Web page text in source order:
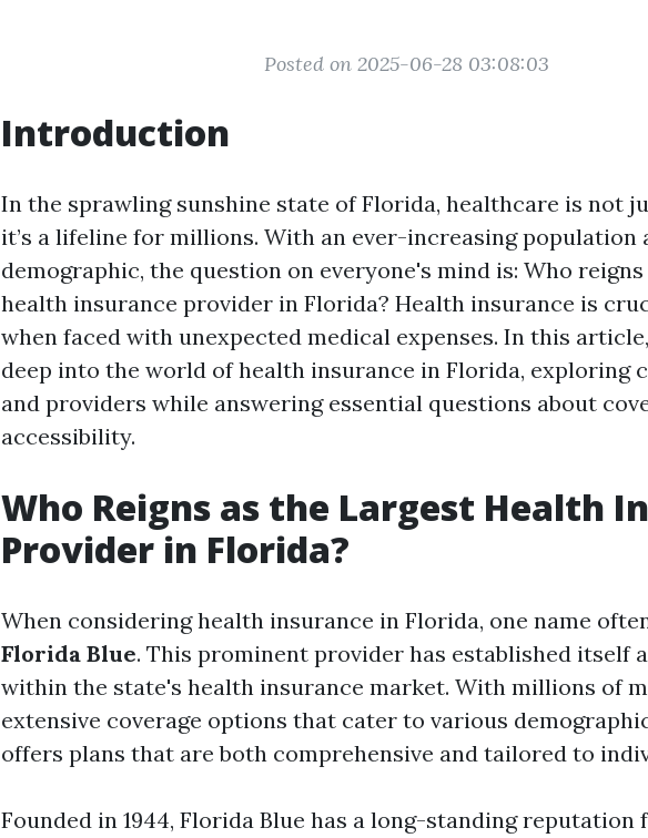
Posted on 2025-06-28 03:08:03
Introduction
In the sprawling sunshine state of Florida, healthcare is not
it’s a lifeline for millions. With an ever-increasing population
demographic, the question on everyone's mind is: Who
health insurance provider in Florida? Health insurance is
when faced with unexpected medical expenses. In this
deep into the world of health insurance in Florida, exploring
and providers while answering essential questions about
accessibility.
Who Reigns as the Largest Health
Provider in Florida?
When considering health insurance in Florida, one name
Florida Blue. This prominent provider has established itself
within the state's health insurance market. With millions of
extensive coverage options that cater to various
offers plans that are both comprehensive and tailored to
Founded in 1944, Florida Blue has a long-standing reputation